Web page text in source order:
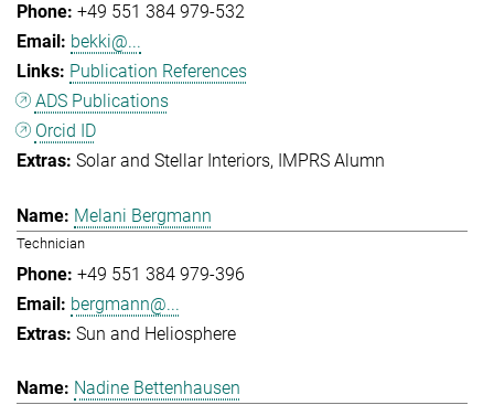
+49 551 384 979-532
bekki@...
Publication References
ADS Publications
Orcid ID
Solar and Stellar Interiors IMPRS Alumn
Melani Bergmann
Technician
+49 551 384 979-396
bergmann@...
Sun and Heliosphere
Nadine Bettenhausen